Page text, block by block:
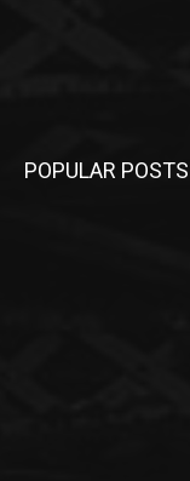
POPULAR POSTS